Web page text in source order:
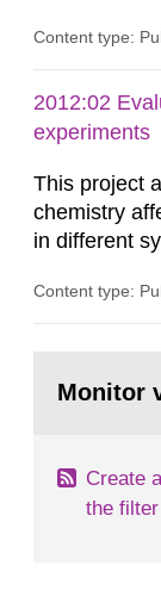
specified
aspects of
international
Content type:
2012:02
experiments
This project
chemistry
in different
conditions
conditions
Content type:
page:Monitor
Create
the filter